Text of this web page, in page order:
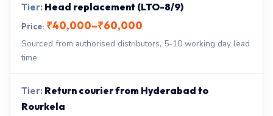
Head replacement (LTO-8/9)
₹40,000–₹60,000
Sourced from authorised distributors, 5-10 working day lead
time
Return courier from Hyderabad to
Rourkela